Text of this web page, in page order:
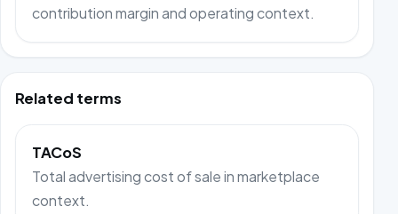
contribution margin and operating context.
Related terms
TACoS
Total advertising cost of sale in marketplace
context.